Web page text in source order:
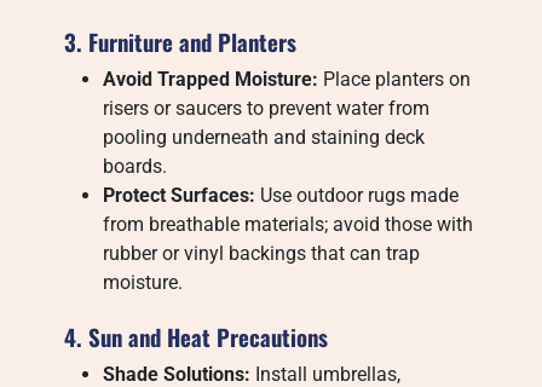
3. Furniture and Planters
Avoid Trapped Moisture: Place planters on
risers or saucers to prevent water from
pooling underneath and staining deck
boards.
Protect Surfaces: Use outdoor rugs made
from breathable materials; avoid those with
rubber or vinyl backings that can trap
moisture.
4. Sun and Heat Precautions
Shade Solutions: Install umbrellas,